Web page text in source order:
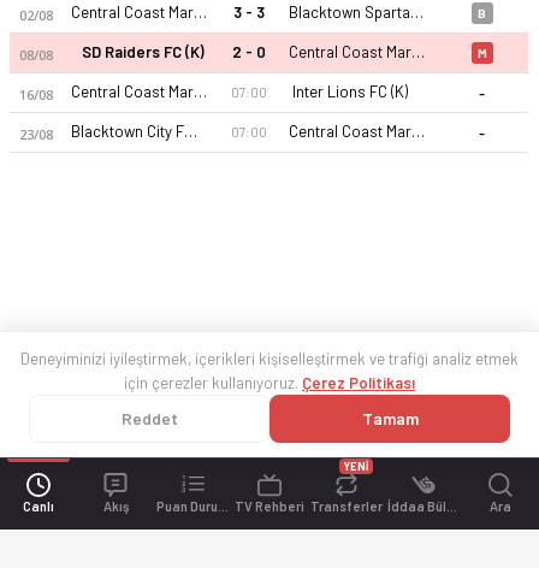
Canlı Akış TV Rehberi Transferler
YENİ
Ara
02/08 Central Coast Mariners 2 (K) 3 - 3 Blacktown Spartans FC (K) B
08/08 SD Raiders FC (K) 2 - 0 Central Coast Mariners 2 (K) M
16/08 Central Coast Mariners 2 (K) 07:00 Inter Lions FC (K) -
23/08 Blacktown City FC (K) 07:00 Central Coast Mariners 2 (K) -
Deneyiminizi iyileştirmek, içerikleri kişiselleştirmek ve trafiği analiz etmek
için çerezler kullanıyoruz. Çerez Politikası
Reddet Tamam